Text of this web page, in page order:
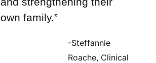
own family.”
-Steffannie
Roache, Clinical